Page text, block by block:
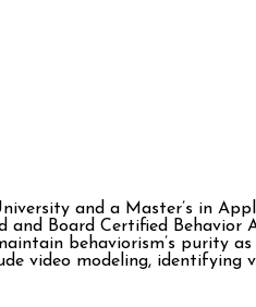
and a Master’s in
Board Certified
behaviorism’s purity
video modeling,